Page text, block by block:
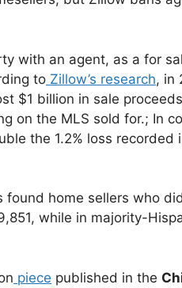
with an agent, as a for
to Zillow’s research, in
$1 billion in sale
on the MLS sold for.; In
the 1.2% loss recorded
found home sellers who
while in majority-
piece published in the